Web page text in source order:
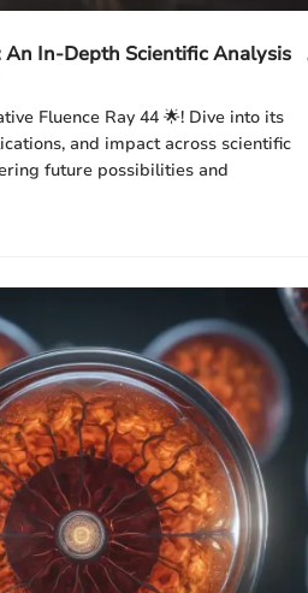
An In-Depth Scientific Analysis
Fluence Ray 44 🌟! Dive into its
and impact across scientific
future possibilities and